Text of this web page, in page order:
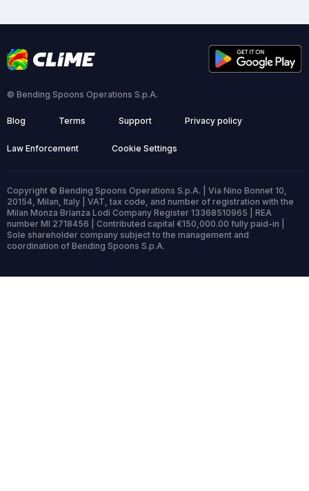
© Bending Spoons Operations S.p.A.
Blog Terms Support Privacy policy
Law Enforcement Cookie Settings
Copyright © Bending Spoons Operations S.p.A. | Via Nino Bonnet 10,
20154, Milan, Italy | VAT, tax code, and number of registration with the
Milan Monza Brianza Lodi Company Register 13368510965 | REA
number MI 2718456 | Contributed capital €150,000.00 fully paid-in |
Sole shareholder company subject to the management and
coordination of Bending Spoons S.p.A.